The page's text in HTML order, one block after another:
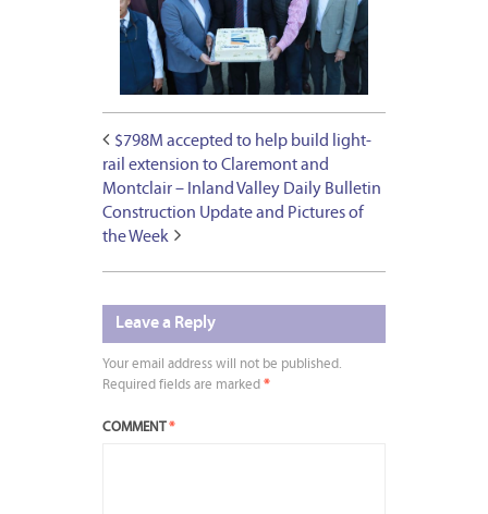
$798M accepted to help build light-
rail extension to Claremont and
Montclair – Inland Valley Daily Bulletin
Construction Update and Pictures of
the Week
Leave a Reply
Your email address will not be published.
Required fields are marked *
COMMENT *